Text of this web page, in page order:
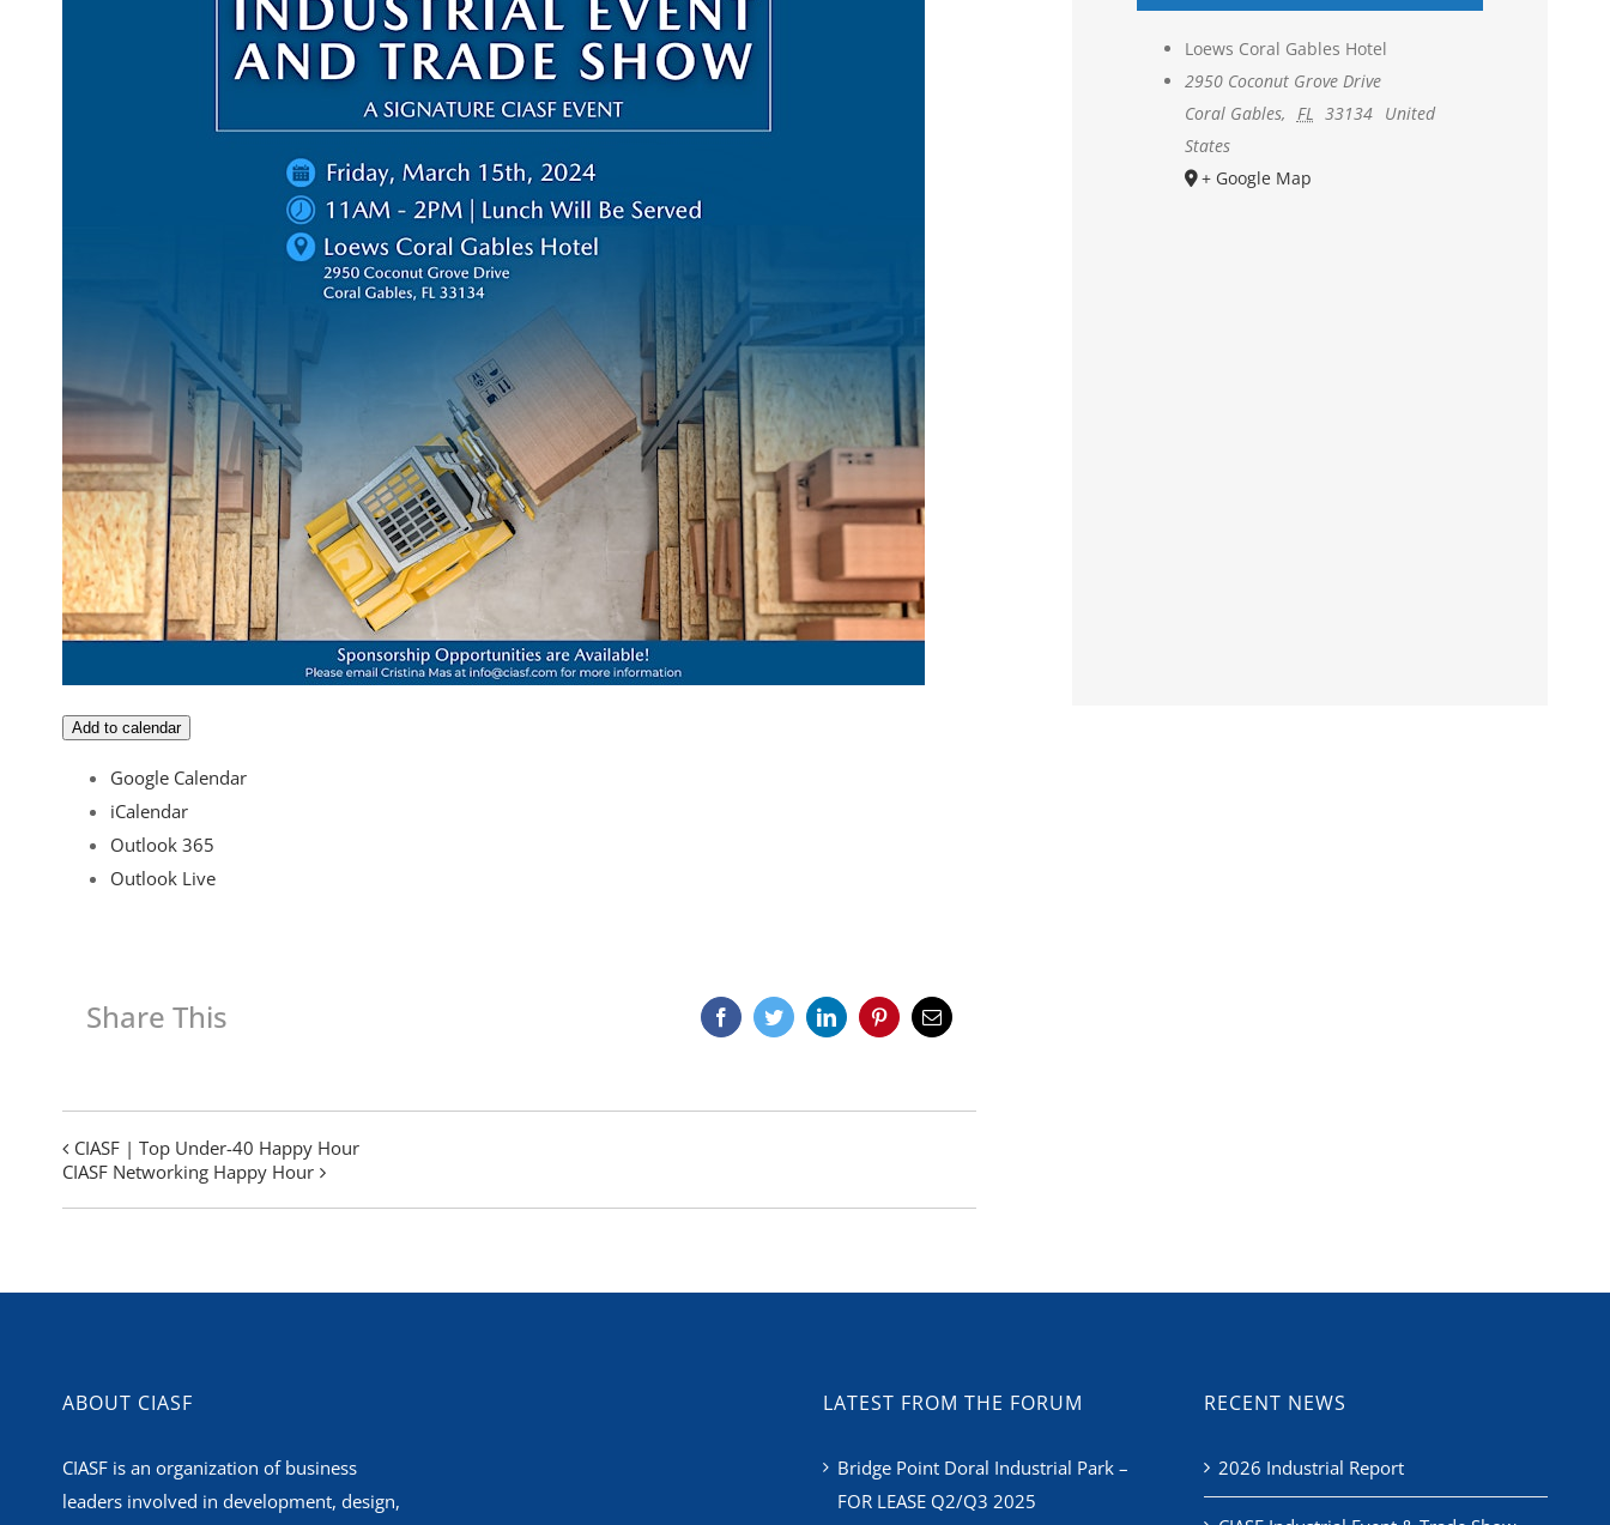
Add to calendar
Google Calendar
iCalendar
Outlook 365
Outlook Live
Share This FacebookTwitterLinkedInPinterestEmail
CIASF | Top Under-40 Happy Hour
CIASF Networking Happy Hour
Loews Coral Gables Hotel
2950 Coconut Grove Drive
Coral Gables, FL 33134 United
States
+ Google Map
ABOUT CIASF
CIASF is an organization of business
leaders involved in development, design,
LATEST FROM THE FORUM
Bridge Point Doral Industrial Park –
FOR LEASE Q2/Q3 2025
RECENT NEWS
2026 Industrial Report